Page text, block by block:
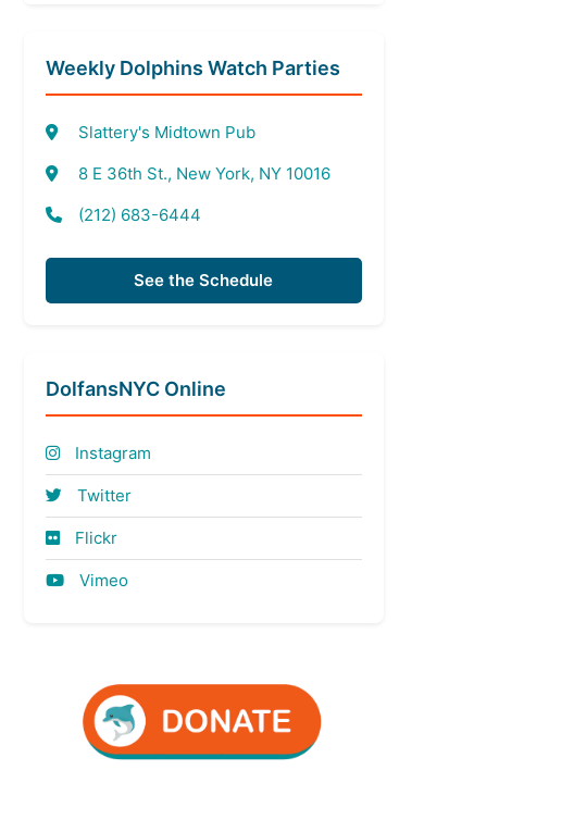
Weekly Dolphins Watch Parties
Slattery's Midtown Pub
8 E 36th St., New York, NY 10016
(212) 683-6444
See the Schedule
DolfansNYC Online
Instagram
Twitter
Flickr
Vimeo